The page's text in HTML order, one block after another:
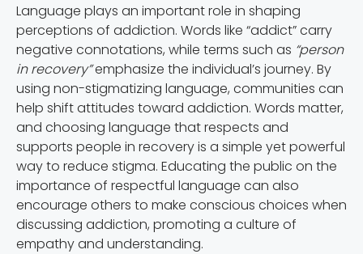
Language plays an important role in shaping
perceptions of addiction. Words like “addict” carry
negative connotations, while terms such as “person
in recovery”emphasize the individual’s journey. By
using non-stigmatizing language, communities can
help shift attitudes toward addiction. Words matter,
and choosing language that respects and
supports people in recovery is a simple yet powerful
way to reduce stigma. Educating the public on the
importance of respectful language can also
encourage others to make conscious choices when
discussing addiction, promoting a culture of
empathy and understanding.